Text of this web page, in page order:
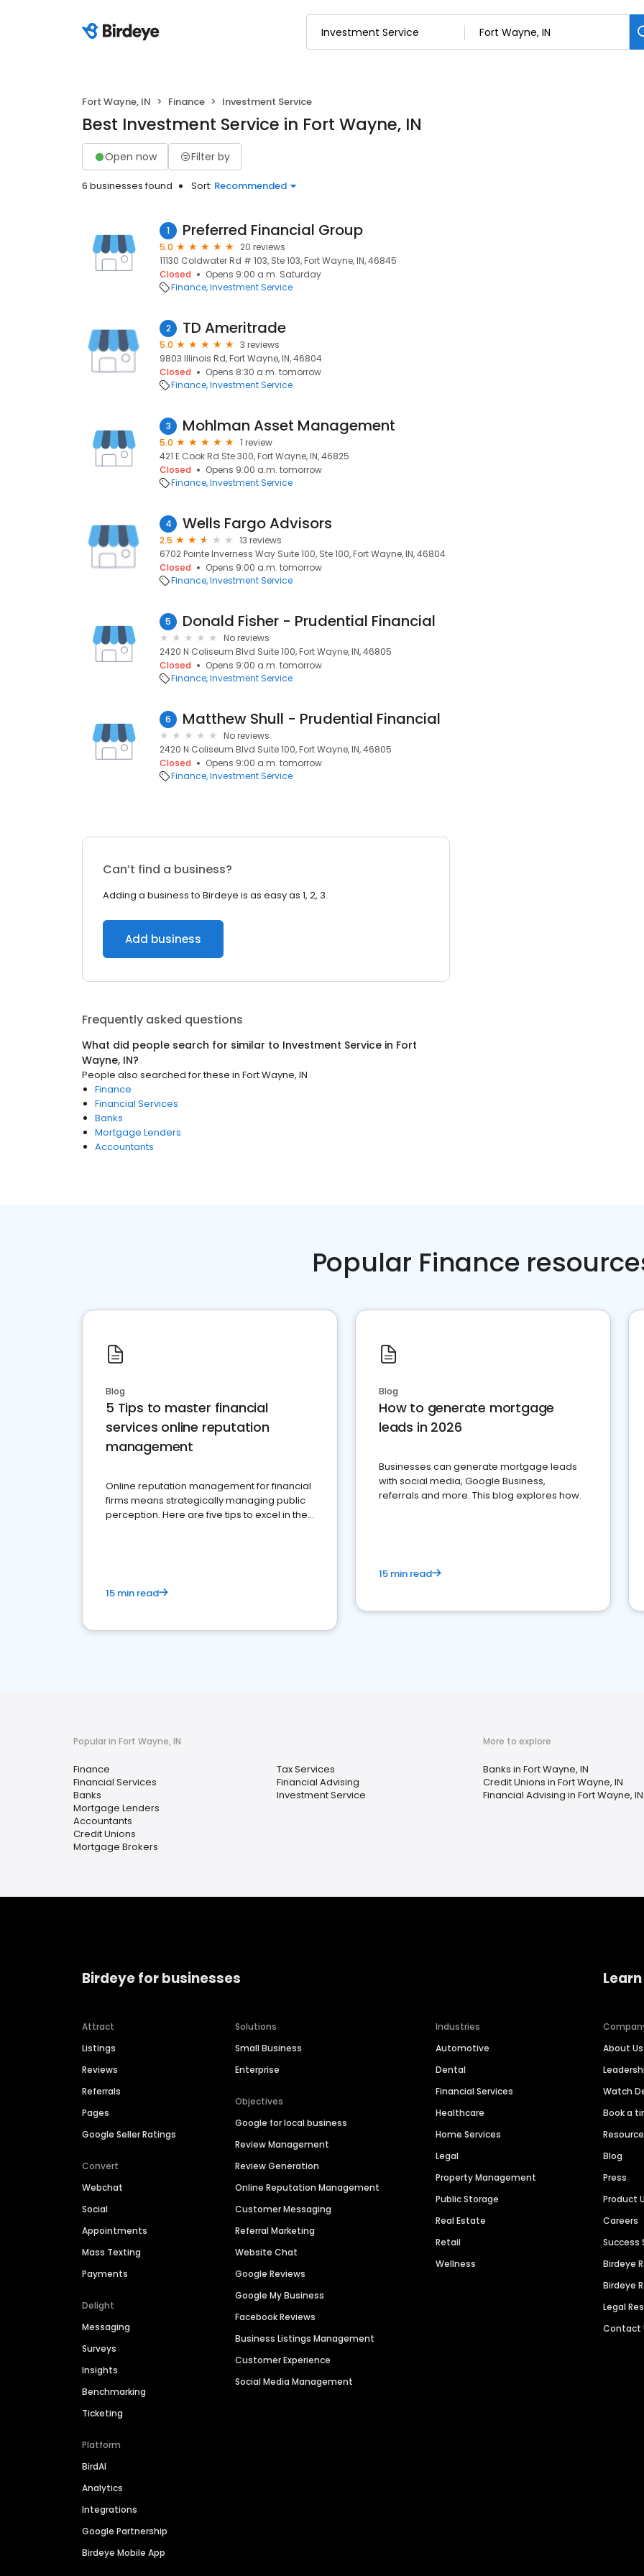
Fort Wayne, IN Finance Investment Service
Best Investment Service in Fort Wayne, IN
Open now Filter by
6 businesses found Sort: Recommended
1 Preferred Financial Group
5.0
20 reviews
11130 Coldwater Rd # 103, Ste 103, Fort Wayne, IN, 46845
Closed
Opens 9:00 a.m. Saturday
Finance Investment Service
2 TD Ameritrade
5.0
3 reviews
9803 Illinois Rd, Fort Wayne, IN, 46804
Closed
Opens 8:30 a.m. tomorrow
Finance Investment Service
3 Mohlman Asset Management
5.0
1 review
421 E Cook Rd Ste 300, Fort Wayne, IN, 46825
Closed
Opens 9:00 a.m. tomorrow
Finance Investment Service
4 Wells Fargo Advisors
2.5
13 reviews
6702 Pointe Inverness Way Suite 100, Ste 100, Fort Wayne, IN, 46804
Closed
Opens 9:00 a.m. tomorrow
Finance Investment Service
5 Donald Fisher - Prudential Financial
No reviews
2420 N Coliseum Blvd Suite 100, Fort Wayne, IN, 46805
Closed
Opens 9:00 a.m. tomorrow
Finance Investment Service
6 Matthew Shull - Prudential Financial
No reviews
2420 N Coliseum Blvd Suite 100, Fort Wayne, IN, 46805
Closed
Opens 9:00 a.m. tomorrow
Finance Investment Service
Can’t find a business?
Adding a business to Birdeye is as easy as 1, 2, 3.
Add business
Frequently asked questions
What did people search for similar to Investment Service in Fort
Wayne, IN?
People also searched for these in Fort Wayne, IN
Finance
Financial Services
Banks
Mortgage Lenders
Accountants
Popular Finance
Blog
5 Tips to master financial
services online reputation
management
Online reputation management for financial
firms means strategically managing public
perception. Here are five tips to excel in the
15 min read
Blog
How to generate mortgage
leads in 2026
Businesses can generate mortgage leads
with social media, Google Business,
referrals and more. This blog explores how.
15 min read
Popular in Fort Wayne, IN
Finance
Financial Services
Banks
Mortgage Lenders
Accountants
Credit Unions
Mortgage Brokers
Tax Services
Financial Advising
Investment Service
More to explore
Banks in Fort Wayne, IN
Credit Unions in Fort Wayne, IN
Financial Advising in Fort Wayne, IN
Birdeye for businesses
Attract
Listings
Reviews
Referrals
Pages
Google Seller Ratings
Convert
Webchat
Social
Appointments
Mass Texting
Payments
Delight
Messaging
Surveys
Insights
Benchmarking
Ticketing
Platform
BirdAI
Analytics
Integrations
Google Partnership
Birdeye Mobile App
Solutions
Small Business
Enterprise
Objectives
Google for local business
Review Management
Review Generation
Online Reputation Management
Customer Messaging
Referral Marketing
Website Chat
Google Reviews
Google My Business
Facebook Reviews
Business Listings Management
Customer Experience
Social Media Management
Industries
Automotive
Dental
Financial Services
Healthcare
Home Services
Legal
Property Management
Public Storage
Real Estate
Retail
Wellness
About Us
Watch
Book a
Blog
Press
Product
Careers
Success
Birdeye
Birdeye
Legal
Contact